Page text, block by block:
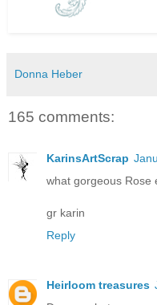
Donna Heber
165 comments:
KarinsArtScrap
what gorgeous Rose
gr karin
Reply
Heirloom treasures